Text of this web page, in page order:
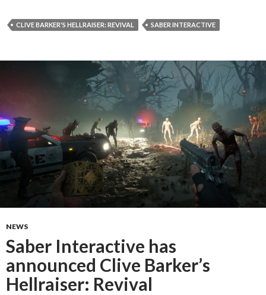
CLIVE BARKER'S HELLRAISER: REVIVAL SABER INTERACTIVE
NEWS
Saber Interactive has
announced Clive Barker’s
Hellraiser: Revival